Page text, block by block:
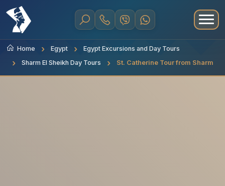
Home Egypt
Egypt Excursions and Day Tours
Sharm El Sheikh Day Tours
St. Catherine Tour from Sharm